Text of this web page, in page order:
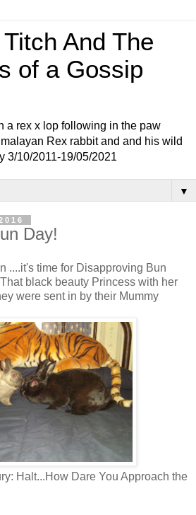
And The
of a Gossip
a rex x lop following in the paw
Rex rabbit and and his wild
3/10/2011-19/05/2021
▼
Day!
....it's time for Disapproving Bun
black beauty Princess with her
were sent in by their Mummy
Dare You Approach the